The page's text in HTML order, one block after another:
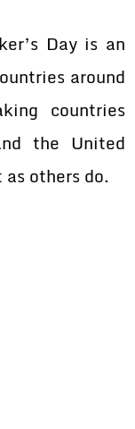
Day is an
around
countries
the United
others do.